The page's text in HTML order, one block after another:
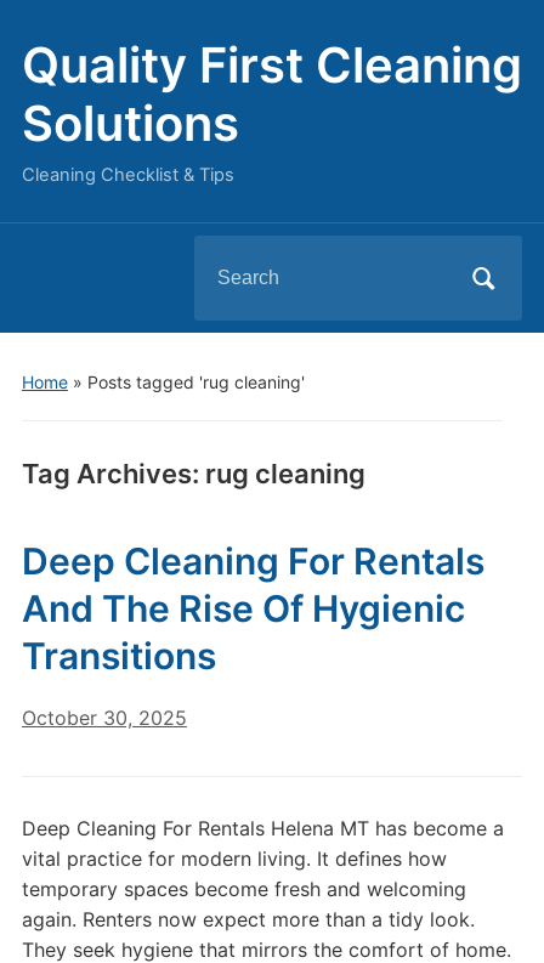
Quality First Cleaning
Solutions
Cleaning Checklist & Tips
for:
Home» Posts tagged 'rug cleaning'
Tag Archives: rug cleaning
Deep Cleaning For Rentals
And The Rise Of Hygienic
Transitions
October 30, 2025
Deep Cleaning For Rentals Helena MT has become a
vital practice for modern living. It defines how
temporary spaces become fresh and welcoming
again. Renters now expect more than a tidy look.
They seek hygiene that mirrors the comfort of home.